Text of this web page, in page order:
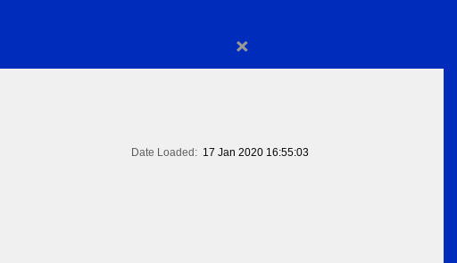
×
Date Loaded: 17 Jan 2020 16:55:03